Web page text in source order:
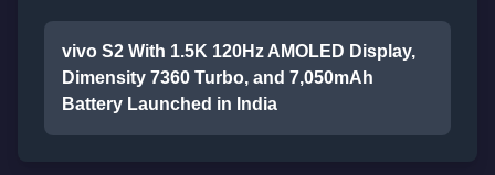
vivo S2 With 1.5K 120Hz AMOLED Display,
Dimensity 7360 Turbo, and 7,050mAh
Battery Launched in India